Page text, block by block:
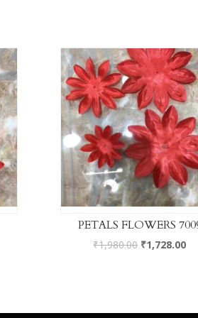
PETALS FLOWERS
₹1,980.00 ₹1,728.00